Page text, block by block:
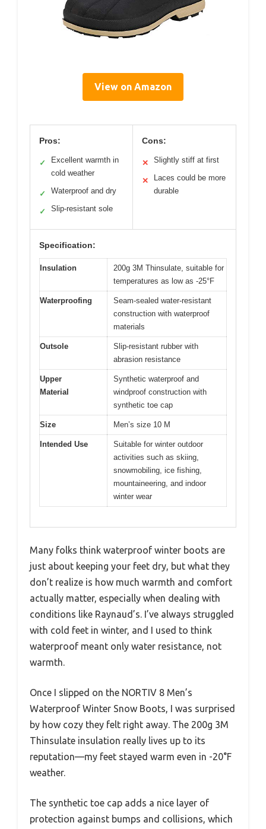
View on Amazon
Pros:
✓
Excellent warmth in
cold weather
✓ Waterproof and dry
✓ Slip-resistant sole
Cons:
✕ Slightly stiff at first
✕
Laces could be more
durable
Specification:
Insulation
200g 3M Thinsulate, suitable for
temperatures as low as -25°F
Waterproofing
Seam-sealed water-resistant
construction with waterproof
materials
Outsole
Slip-resistant rubber with
abrasion resistance
Upper
Material
Synthetic waterproof and
windproof construction with
synthetic toe cap
Size Men’s size 10 M
Intended Use
Suitable for winter outdoor
activities such as skiing,
snowmobiling, ice fishing,
mountaineering, and indoor
winter wear
Many folks think waterproof winter boots are
just about keeping your feet dry, but what they
don’t realize is how much warmth and comfort
actually matter, especially when dealing with
conditions like Raynaud’s. I’ve always struggled
with cold feet in winter, and I used to think
waterproof meant only water resistance, not
warmth.
Once I slipped on the NORTIV 8 Men’s
Waterproof Winter Snow Boots, I was surprised
by how cozy they felt right away. The 200g 3M
Thinsulate insulation really lives up to its
reputation—my feet stayed warm even in -20°F
weather.
The synthetic toe cap adds a nice layer of
protection against bumps and collisions, which